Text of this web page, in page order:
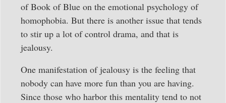
of Book of Blue on the emotional psychology of
homophobia. But there is another issue that tends
to stir up a lot of control drama, and that is
jealousy.
One manifestation of jealousy is the feeling that
nobody can have more fun than you are having.
Since those who harbor this mentality tend to not